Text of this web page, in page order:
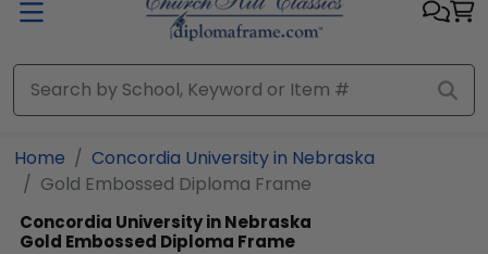
Home
Concordia University in Nebraska
Gold Embossed Diploma Frame
Concordia University in Nebraska
Gold Embossed Diploma Frame